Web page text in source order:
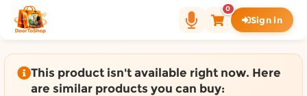
0
Sign in
This product isn't available right now. Here
are similar products you can buy:
Shop by category on
Groceries in Auckland
Bakery in Auckland
Pet Supplies in Auckland
Sweets & Snacks in Auckland